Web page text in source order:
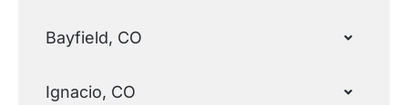
Bayfield, CO
Ignacio, CO